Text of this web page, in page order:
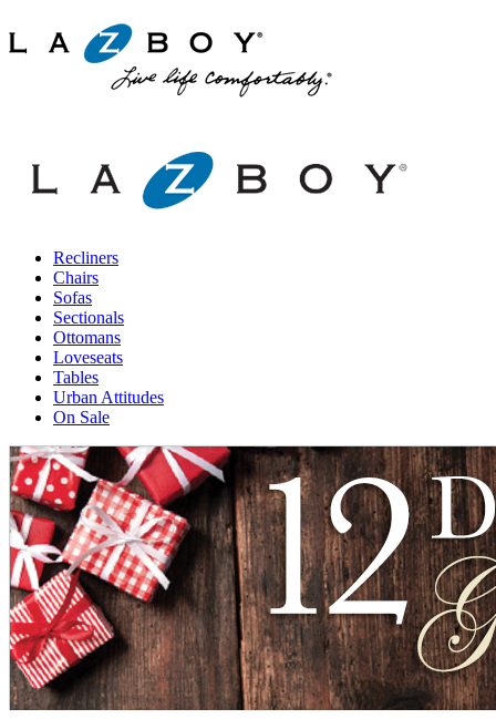
Recliners
Chairs
Sofas
Sectionals
Ottomans
Loveseats
Tables
Urban Attitudes
On Sale